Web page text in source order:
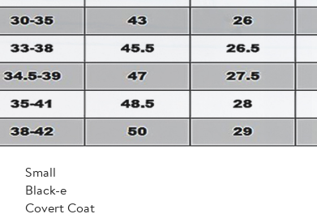
Small
Black-e
Covert Coat